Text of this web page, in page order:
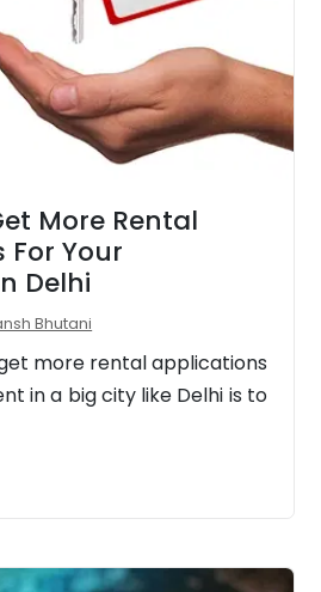
More Rental
Your
Delhi
Bhutani
more rental applications
in a big city like Delhi is to